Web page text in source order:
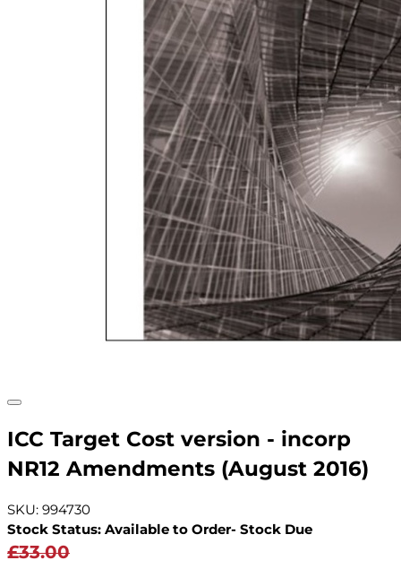
ICC Target Cost version - incorp
NR12 Amendments (August 2016)
SKU: 994730
Stock Status: Available to Order- Stock Due
£33.00